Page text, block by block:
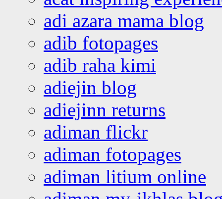
adi azara mama blog
adib fotopages
adib raha kimi
adiejin blog
adiejinn returns
adiman flickr
adiman fotopages
adiman litium online